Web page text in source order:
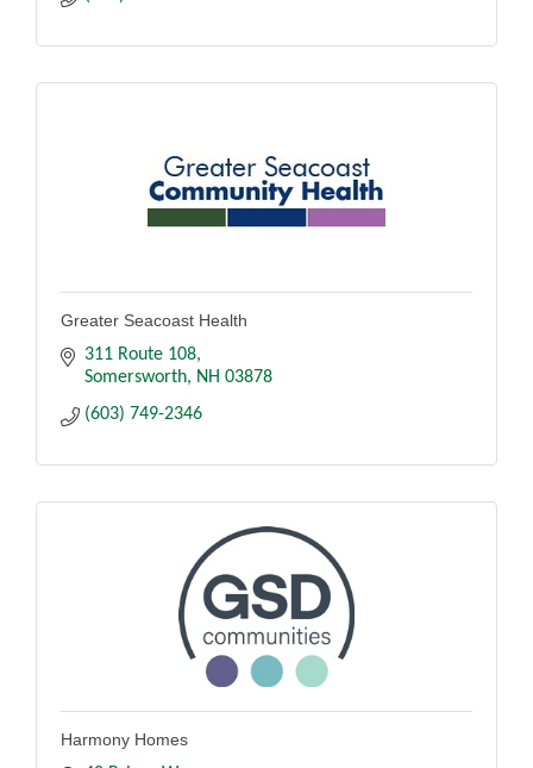
Greater Seacoast Health
311 Route 108
Somersworth
NH 03878
(603) 749-2346
Harmony Homes